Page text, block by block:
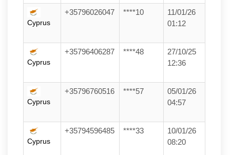
Cyprus
+35796026047 ****10
11/01/26
01:12
Cyprus
+35796406287 ****48
27/10/25
12:36
Cyprus
+35796760516 ****57
05/01/26
04:57
Cyprus
+35794596485 ****33
10/01/26
08:20